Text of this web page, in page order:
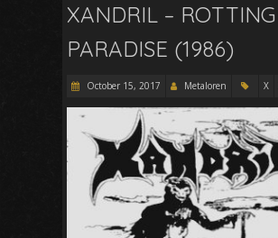
XANDRIL – ROTTING
PARADISE (1986)
October 15, 2017 Metaloren X